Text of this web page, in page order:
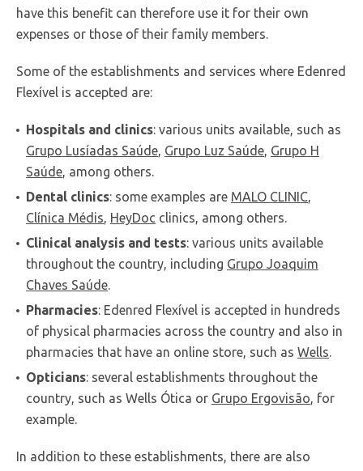
have this benefit can therefore use it for their own
expenses or those of their family members.
Some of the establishments and services where Edenred
Flexível is accepted are:
Hospitals and clinics: various units available, such as
Grupo Lusíadas Saúde Grupo Luz Saúde Grupo H
Saúde , among others.
Dental clinics: some examples are MALO CLINIC
Clínica Médis HeyDoc clinics, among others.
Clinical analysis and tests: various units available
throughout the country, including Grupo Joaquim
Chaves Saúde
Pharmacies: Edenred Flexível is accepted in hundreds
of physical pharmacies across the country and also in
pharmacies that have an online store, such as Wells
Opticians: several establishments throughout the
country, such as Wells Ótica or Grupo Ergovisão , for
example.
In addition to these establishments, there are also